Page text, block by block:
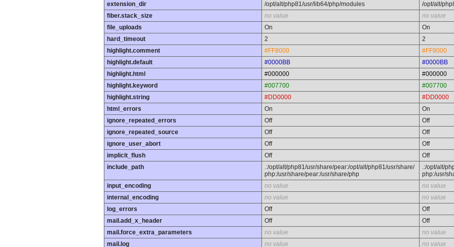
extension_dir
/opt/alt/php81/usr/lib64/php/modules
/opt/alt/
fiber.stack_size
no value
no value
file_uploads
On
On
hard_timeout
2
2
highlight.comment
#FF8000
#FF8000
highlight.default
#0000BB
#0000BB
highlight.html
#000000
#000000
highlight.keyword
#007700
#007700
highlight.string
#DD0000
#DD0000
html_errors
On
On
ignore_repeated_errors
Off
Off
ignore_repeated_source
Off
Off
ignore_user_abort
Off
Off
implicit_flush
Off
Off
include_path
.:/opt/alt/php81/usr/share/pear:/opt/alt/php81/usr/share/
php:/usr/share/pear:/usr/share/php
.:/opt/alt/
php:/usr/
input_encoding
no value
no value
internal_encoding
no value
no value
log_errors
Off
Off
mail.add_x_header
Off
Off
mail.force_extra_parameters
no value
no value
mail.log
no value
no value